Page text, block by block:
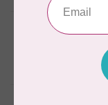
Zoagli